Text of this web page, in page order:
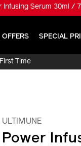
HK$1,010) with
OFFERS SPECIAL
Time
ULTIMUNE
Power